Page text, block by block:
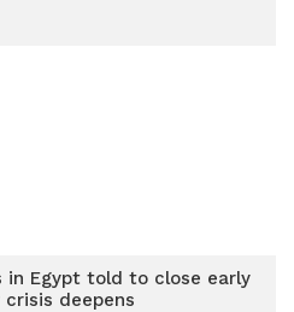
in Egypt told to close early
crisis deepens